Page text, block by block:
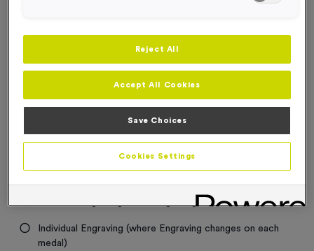
390left in stock
Standard Engraving (same Engraving on each medal)
Individual Engraving (where Engraving changes on each
medal)
Reject All
Accept All Cookies
Save Choices
Cookies Settings